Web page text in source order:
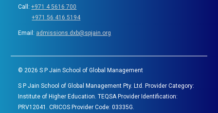
Call:+971 4 5616 700
+971 56 416 5194
Email: admissions.dxb@spjain.org
©2026 S P Jain School of Global Management
S P Jain School of Global Management Pty. Ltd. Provider Category:
Institute of Higher Education. TEQSA Provider Identification:
PRV12041. CRICOS Provider Code: 03335G.